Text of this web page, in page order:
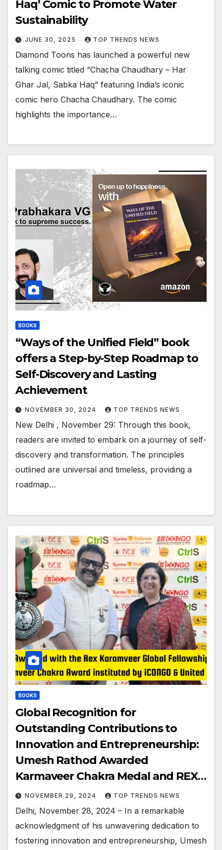
Haq’ Comic to Promote Water
Sustainability
JUNE 30, 2025 TOP TRENDS NEWS
Diamond Toons has launched a powerful new
talking comic titled “Chacha Chaudhary – Har
Ghar Jal, Sabka Haq” featuring India’s iconic
comic hero Chacha Chaudhary. The comic
highlights the importance…
BOOKS
“Ways of the Unified Field” book
offers a Step-by-Step Roadmap to
Self-Discovery and Lasting
Achievement
NOVEMBER 30, 2024 TOP TRENDS NEWS
New Delhi , November 29: Through this book,
readers are invited to embark on a journey of self-
discovery and transformation. The principles
outlined are universal and timeless, providing a
roadmap…
BOOKS
Global Recognition for
Outstanding Contributions to
Innovation and Entrepreneurship:
Umesh Rathod Awarded
Karmaveer Chakra Medal and REX
Karmaveer Global Fellowship
NOVEMBER 29, 2024 TOP TRENDS NEWS
Delhi, November 28, 2024 – In a remarkable
acknowledgment of his unwavering dedication to
fostering innovation and entrepreneurship, Umesh